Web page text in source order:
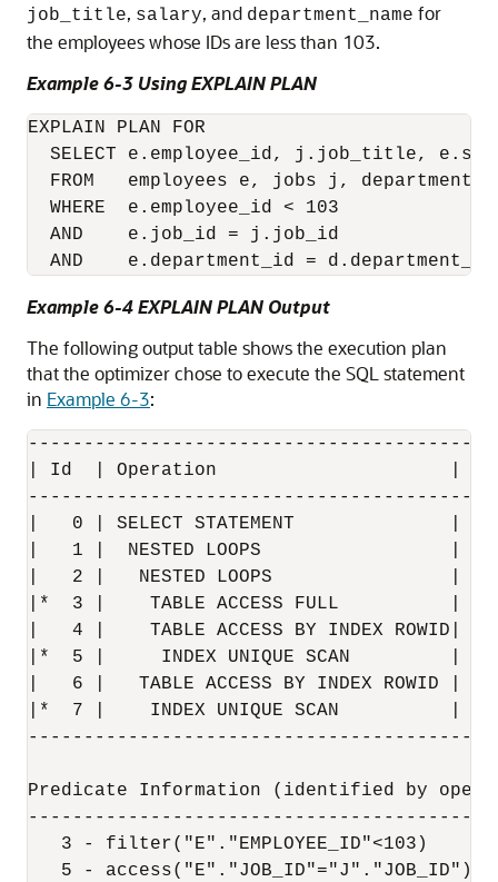
job_title, salary, and department_name for
the employees whose IDs are less than 103.
Example 6-3 Using EXPLAIN PLAN
EXPLAIN PLAN FOR
SELECT e.employee_id, j.job_title,
FROM   employees e, jobs j, departments
  WHERE  e.employee_id < 103
  AND    e.job_id = j.job_id
Example 6-4 EXPLAIN PLAN Output
The following output table shows the execution plan
that the optimizer chose to execute the SQL statement
in Example 6-3:
| Id  | Operation                     |
|   0 | SELECT STATEMENT
|   1 |  NESTED LOOPS
|   2 |   NESTED LOOPS
|*  3 |    TABLE ACCESS FULL          |
|   4 |    TABLE ACCESS BY INDEX
|*  5 |     INDEX UNIQUE SCAN
|   6 |   TABLE ACCESS BY INDEX
|*  7 |    INDEX UNIQUE SCAN
Predicate Information (identified by
   3 - filter("E"."EMPLOYEE_ID"<103)
   5 - access("E"."JOB_ID"="J"."JOB_ID")